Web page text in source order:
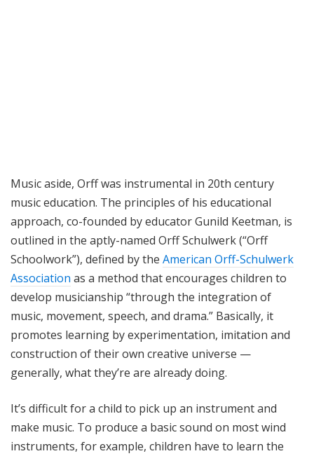
Music aside, Orff was instrumental in 20th century
music education. The principles of his educational
approach, co-founded by educator Gunild Keetman, is
outlined in the aptly-named Orff Schulwerk (“Orff
Schoolwork”), defined by the American Orff-Schulwerk
Association as a method that encourages children to
develop musicianship “through the integration of
music, movement, speech, and drama.” Basically, it
promotes learning by experimentation, imitation and
construction of their own creative universe —
generally, what they’re are already doing.
It’s difficult for a child to pick up an instrument and
make music. To produce a basic sound on most wind
instruments, for example, children have to learn the